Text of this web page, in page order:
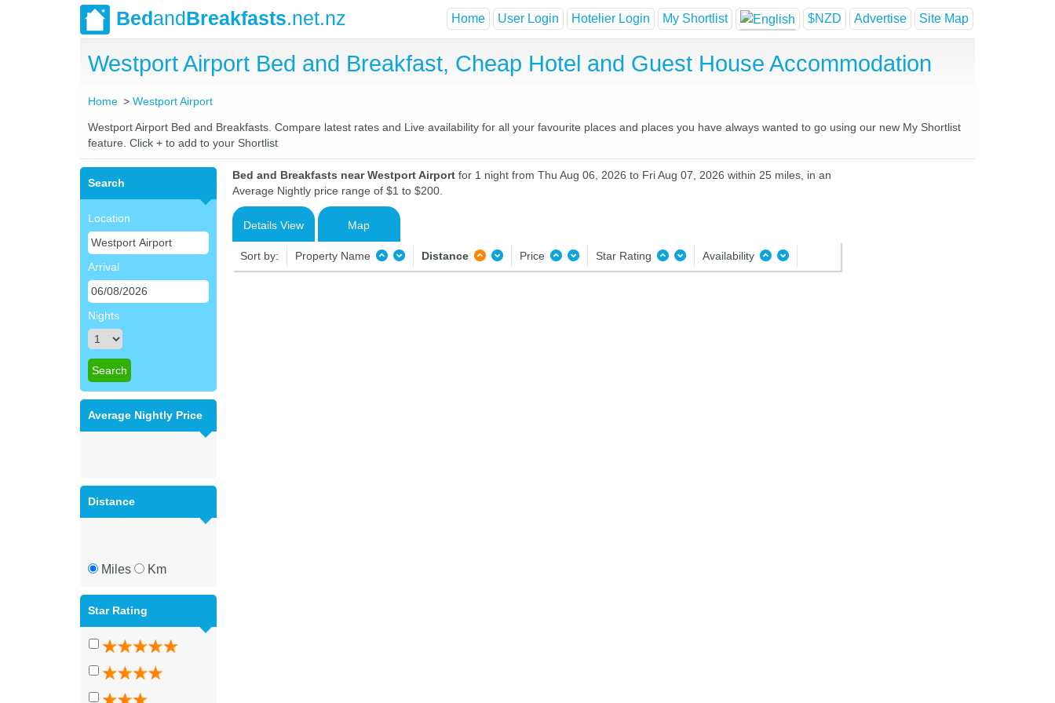
BedandBreakfasts.net.nz Home User Login Hotelier Login My Shortlist $NZD Advertise Site Map
Westport Airport Bed and Breakfast, Cheap Hotel and Guest House Accommodation
Home Westport Airport
Westport Airport Bed and Breakfasts. Compare latest rates and Live availability for all your favourite places and places you have always wanted to go using our new My Shortlist
feature. Click + to add to your Shortlist
Search
Location
Arrival
Nights
Average Nightly Price
Distance
Miles Km
Star Rating
Bed and Breakfasts near Westport Airport for 1 night from Thu Aug 06, 2026 to Fri Aug 07, 2026 within 25 miles, in an
Average Nightly price range of $1 to $200.
Details View Map
Sort by: Property Name Distance Price Star Rating Availability